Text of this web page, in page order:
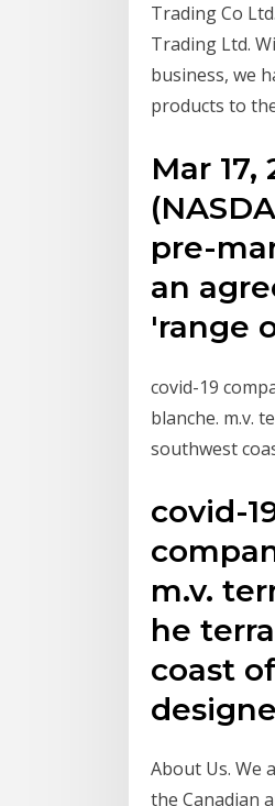
Trading Co
Trading Ltd.
business, we
products to
Mar
pre-
an
'range
covid-19
blanche. m.v.
southwest
covid-
m.v.
he
coast
About Us. We
the Canadian